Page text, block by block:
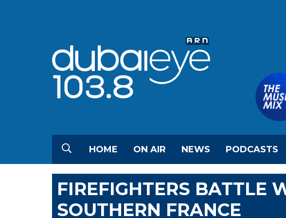
HOME ON AIR NEWS PODCASTS
FIREFIGHTERS BATTLE
SOUTHERN FRANCE